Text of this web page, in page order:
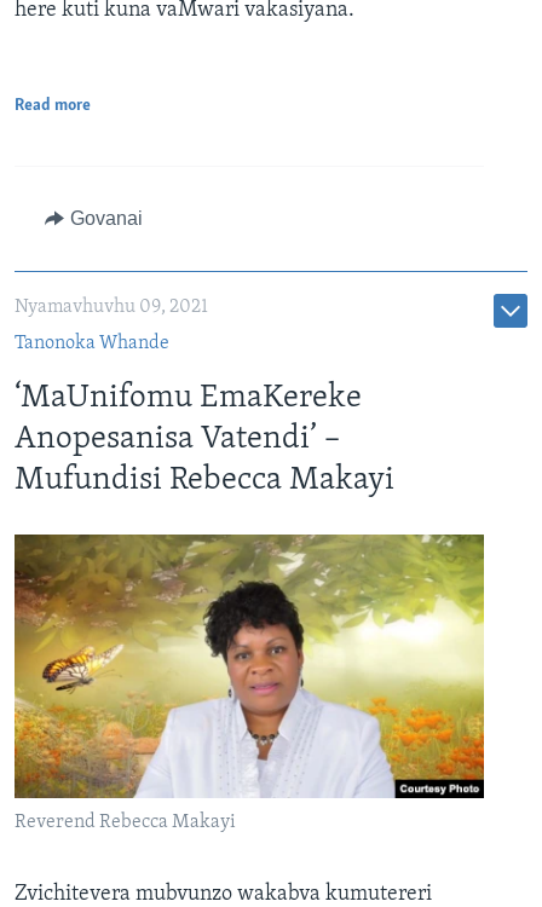
here kuti kuna vaMwari vakasiyana.
Read more
Govanai
Nyamavhuvhu 09, 2021
Tanonoka Whande
‘MaUnifomu EmaKereke
Anopesanisa Vatendi’ –
Mufundisi Rebecca Makayi
Reverend Rebecca Makayi
Zvichitevera mubvunzo wakabva kumutereri